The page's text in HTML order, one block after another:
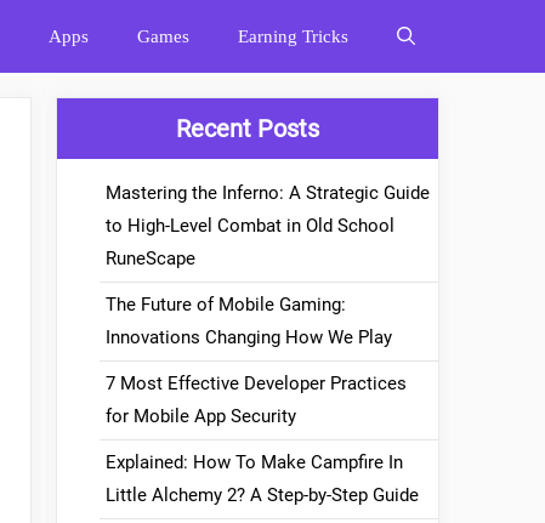
Apps Games Earning Tricks
Recent Posts
Mastering the Inferno: A Strategic Guide
to High-Level Combat in Old School
RuneScape
The Future of Mobile Gaming:
Innovations Changing How We Play
7 Most Effective Developer Practices
for Mobile App Security
Explained: How To Make Campfire In
Little Alchemy 2? A Step-by-Step Guide